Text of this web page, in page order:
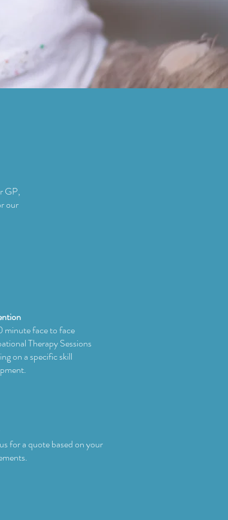
GP,
our
face to face
Therapy Sessions
on a specific skill
for a quote based on your